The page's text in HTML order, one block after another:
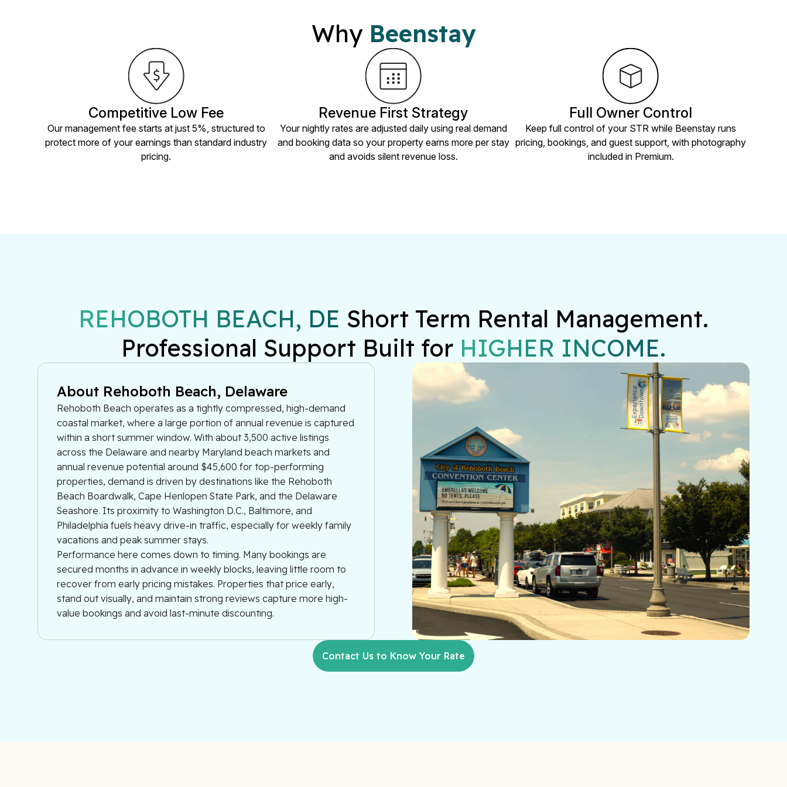
Why Beenstay
Competitive Low Fee
Our management fee starts at just 5%, structured to
protect more of your earnings than standard industry
pricing.
Revenue First Strategy
Your nightly rates are adjusted daily using real demand
and booking data so your property earns more per stay
and avoids silent revenue loss.
Full Owner Control
Keep full control of your STR while Beenstay runs
pricing, bookings, and guest support, with photography
included in Premium.
REHOBOTH BEACH, DE Short Term Rental Management.
Professional Support Built for HIGHER INCOME.
About Rehoboth Beach, Delaware
Rehoboth Beach operates as a tightly compressed, high-demand
coastal market, where a large portion of annual revenue is captured
within a short summer window. With about 3,500 active listings
across the Delaware and nearby Maryland beach markets and
annual revenue potential around $45,600 for top-performing
properties, demand is driven by destinations like the Rehoboth
Beach Boardwalk, Cape Henlopen State Park, and the Delaware
Seashore. Its proximity to Washington D.C., Baltimore, and
Philadelphia fuels heavy drive-in traffic, especially for weekly family
vacations and peak summer stays.
Performance here comes down to timing. Many bookings are
secured months in advance in weekly blocks, leaving little room to
recover from early pricing mistakes. Properties that price early,
stand out visually, and maintain strong reviews capture more high-
value bookings and avoid last-minute discounting.
Contact Us to Know Your Rate